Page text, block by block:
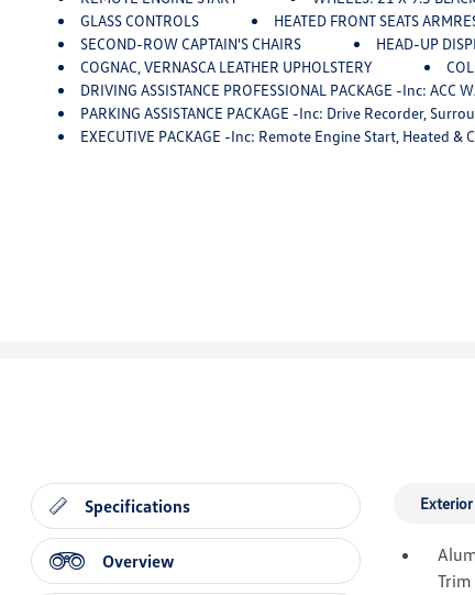
GLASS CONTROLS
HEATED FRONT SEATS
SECOND-ROW CAPTAIN'S CHAIRS
HEAD-UP
COGNAC, VERNASCA LEATHER UPHOLSTERY
DRIVING ASSISTANCE PROFESSIONAL PACKAGE -inc: ACC W/stop And Go, Active Lane
PARKING ASSISTANCE PACKAGE -inc: Drive Recorder,
EXECUTIVE PACKAGE -inc: Remote Engine Start, Heated & Cooled Cup
Specifications
Overview
Exterior
Trim